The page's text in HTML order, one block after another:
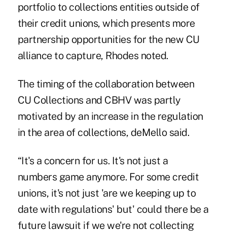
portfolio to collections entities outside of
their credit unions, which presents more
partnership opportunities for the new CU
alliance to capture, Rhodes noted.
The timing of the collaboration between
CU Collections and CBHV was partly
motivated by an increase in the regulation
in the area of collections, deMello said.
“It's a concern for us. It's not just a
numbers game anymore. For some credit
unions, it's not just 'are we keeping up to
date with regulations' but' could there be a
future lawsuit if we we're not collecting